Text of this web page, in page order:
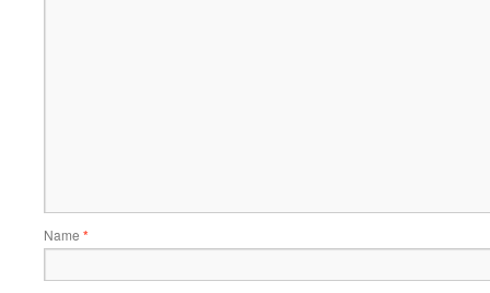
Name *